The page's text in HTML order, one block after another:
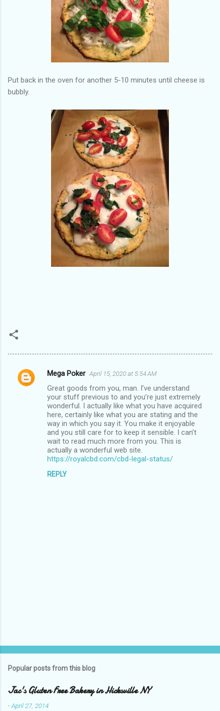
Put back in the oven for another 5-10 minutes until cheese is
bubbly.
C
Mega Poker April 15, 2020 at 5:54 AM
Great goods from you, man. I’ve understand
your stuff previous to and you’re just extremely
wonderful. I actually like what you have acquired
here, certainly like what you are stating and the
way in which you say it. You make it enjoyable
and you still care for to keep it sensible. I can’t
wait to read much more from you. This is
actually a wonderful web site.
https://royalcbd.com/cbd-legal-status/
REPLY
t
o
m
Popular posts from this blog
Jac's Gluten Free Bakery in Hicksville NY
-April 27, 2014